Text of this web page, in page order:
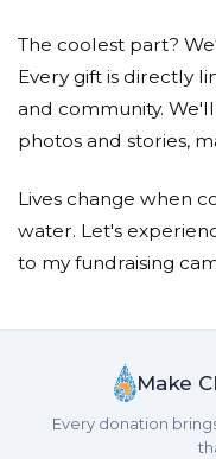
Everyone
Donated
Donated
Donated
God provides
The coolest part?
Every gift is directly
and community.
photos and stories,
Lives change when
water. Let's
to my fundraising
Make
Every donation